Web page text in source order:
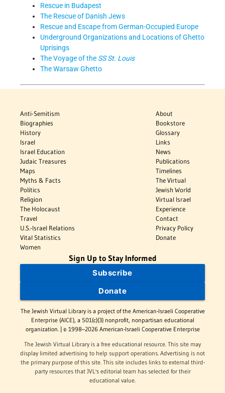
Rescue in Budapest
The Rescue of Danish Jews
Rescue and Escape from German-Occupied Europe
Underground Organizations and Locations of Ghetto
Uprisings
The Voyage of the SS St. Louis
The Warsaw Ghetto
Anti-Semitism
Biographies
History
Israel
Israel Education
Judaic Treasures
Maps
Myths & Facts
Politics
Religion
The Holocaust
Travel
U.S.-Israel Relations
Vital Statistics
Women
About
Bookstore
Glossary
Links
News
Publications
Timelines
The Virtual
Jewish World
Virtual Israel
Experience
Contact
Privacy Policy
Donate
Sign Up to Stay Informed
Subscribe
Donate
The Jewish Virtual Library is a project of the American-Israeli Cooperative
Enterprise (AICE), a 501(c)(3) nonprofit, nonpartisan educational
organization. | © 1998–2026 American-Israeli Cooperative Enterprise
The Jewish Virtual Library is a free educational resource. This site may
display limited advertising to help support operations. Advertising is not
the primary purpose of this site. This site includes links to external third-
party resources that JVL's editorial team has selected for their
educational value.